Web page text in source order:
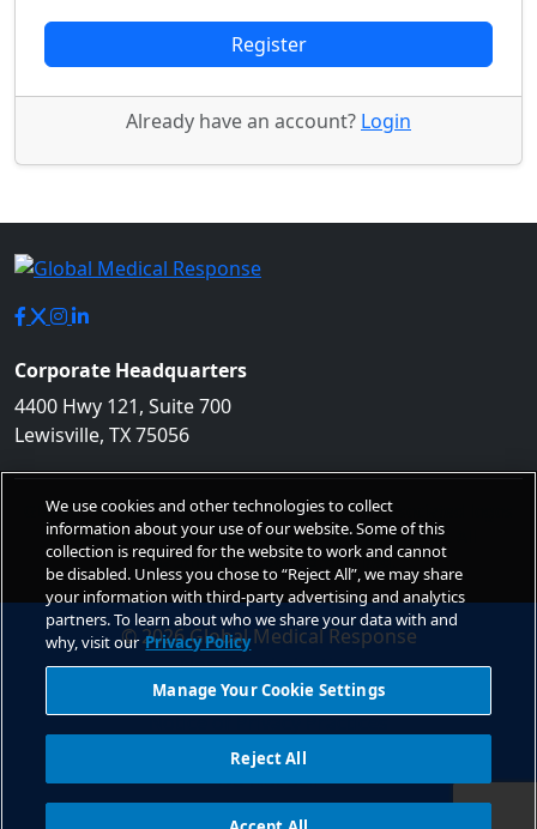
Register
Already have an account? Login
Corporate Headquarters
4400 Hwy 121, Suite 700
Lewisville, TX 75056
GLOBAL MEDICAL RESPONSE, GMR, and the associated logos
are trademarks of Global Medical Response, Inc. All
Unauthorized use is prohibited.
© 2026 Global Medical Response
Non-Discrimination
Privacy Policy
Notice of Privacy Practices
Site Usage
Do Not Sell
Accessibility Statement
We use cookies and other technologies to collect
information about your use of our website. Some of this
collection is required for the website to work and cannot
be disabled. Unless you chose to “Reject All”, we may share
your information with third-party advertising and analytics
partners. To learn about who we share your data with and
why, visit our Privacy Policy
Manage Your Cookie Settings
Reject All